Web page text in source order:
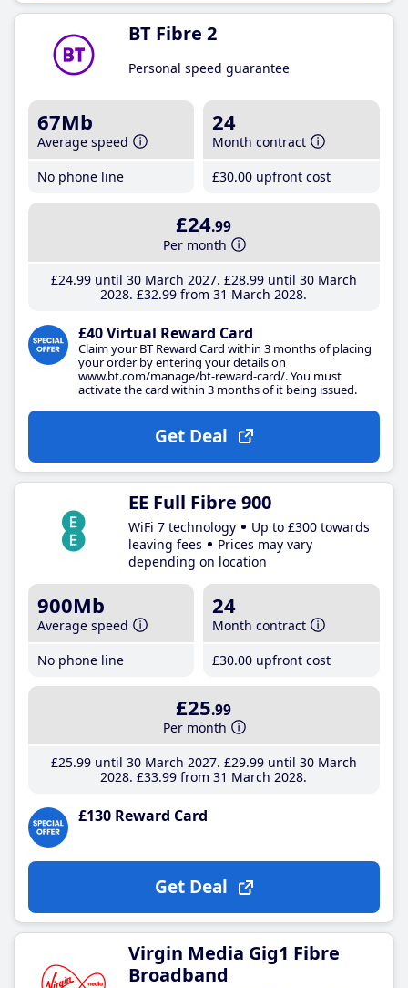
BT Fibre 2
Personal speed guarantee
67Mb
Average speed
No phone line
24
Month contract
£30.00 upfront cost
£24.99
Per month
£24.99until 30 March 2027 £28.99until 30 March
2028 £32.99 from 31 March 2028
£40 Virtual Reward Card
Claim your BT Reward Card within 3 months of placing
your order by entering your details on
www.bt.com/manage/bt-reward-card/. You must
activate the card within 3 months of it being issued.
Get Deal
EE Full Fibre 900
WiFi 7 technology
Up to £300 towards
leaving fees
Prices may vary
depending on location
900Mb
Average speed
No phone line
24
Month contract
£30.00 upfront cost
£25.99
Per month
£25.99until 30 March 2027 £29.99until 30 March
2028 £33.99 from 31 March 2028
£130 Reward Card
Get Deal
Virgin Media Gig1 Fibre
Broadband